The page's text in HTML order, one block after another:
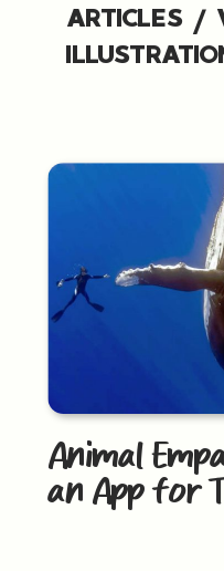
ARTICLES /
Animal
an App for